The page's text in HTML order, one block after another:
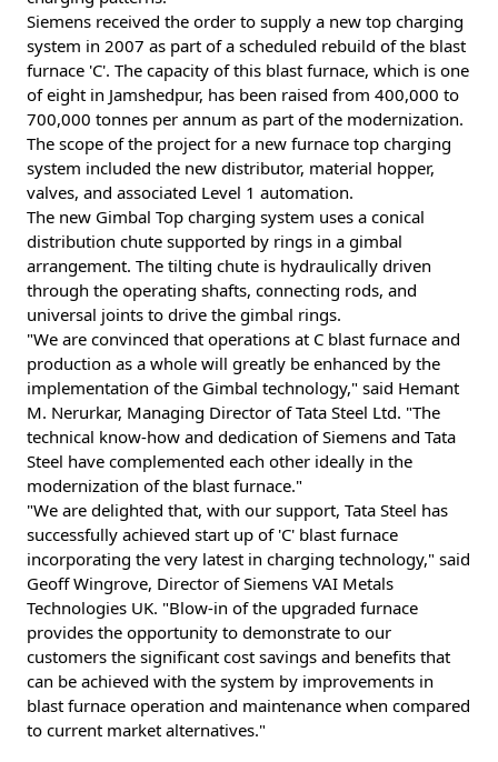
Siemens received the order to supply a new top charging
system in 2007 as part of a scheduled rebuild of the blast
furnace 'C'. The capacity of this blast furnace, which is one
of eight in Jamshedpur, has been raised from 400,000 to
700,000 tonnes per annum as part of the modernization.
The scope of the project for a new furnace top charging
system included the new distributor, material hopper,
valves, and associated Level 1 automation.
The new Gimbal Top charging system uses a conical
distribution chute supported by rings in a gimbal
arrangement. The tilting chute is hydraulically driven
through the operating shafts, connecting rods, and
universal joints to drive the gimbal rings.
"We are convinced that operations at C blast furnace and
production as a whole will greatly be enhanced by the
implementation of the Gimbal technology," said Hemant
M. Nerurkar, Managing Director of Tata Steel Ltd. "The
technical know-how and dedication of Siemens and Tata
Steel have complemented each other ideally in the
modernization of the blast furnace."
"We are delighted that, with our support, Tata Steel has
successfully achieved start up of 'C' blast furnace
incorporating the very latest in charging technology," said
Geoff Wingrove, Director of Siemens VAI Metals
Technologies UK. "Blow-in of the upgraded furnace
provides the opportunity to demonstrate to our
customers the significant cost savings and benefits that
can be achieved with the system by improvements in
blast furnace operation and maintenance when compared
to current market alternatives."